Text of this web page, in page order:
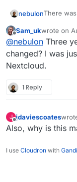
nebulonThere
Short
user
mapping
Offline
Sam_ukwrote on
last edited
@nebulon Three
changed? I was
Nextcloud.
1 Reply
J jdaviescoates
last
Also, why is this
I use Cloudron with Gandi